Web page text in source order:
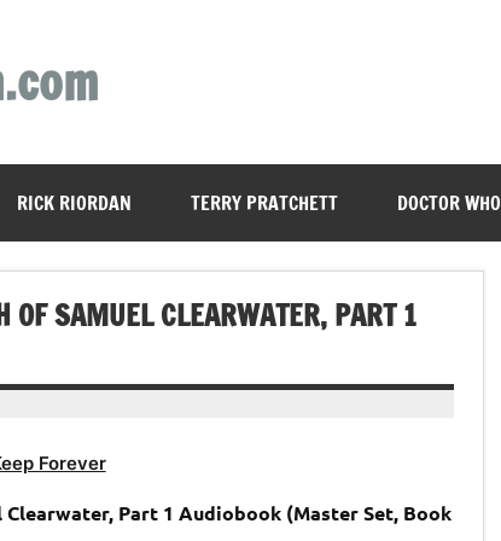
RICK RIORDAN TERRY PRATCHETT DOCTOR WHO
SAMUEL CLEARWATER, PART 1
Forever
Clearwater, Part 1 Audiobook (Master Set, Book